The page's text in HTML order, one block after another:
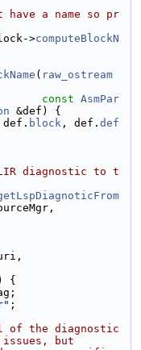
a name so pr
>computeBlockN
( raw_ostream
const AsmPar
&def) {
block , def. def
diagnostic to t
{
;
of the diagnostic
but